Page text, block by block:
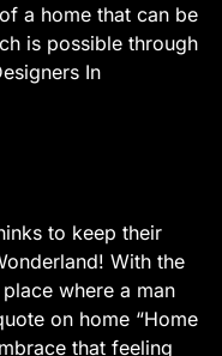
a home that can be
is possible through
In
to keep their
With the
where a man
on home “Home
that feeling